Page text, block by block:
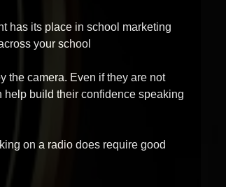
has its place in school marketing
your school
the camera. Even if they are not
build their confidence speaking
on a radio does require good